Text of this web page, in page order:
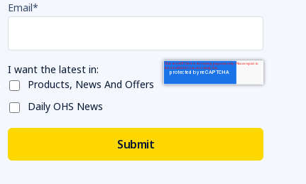
Email*
I want the latest in:
Products, News And Offers
Daily OHS News